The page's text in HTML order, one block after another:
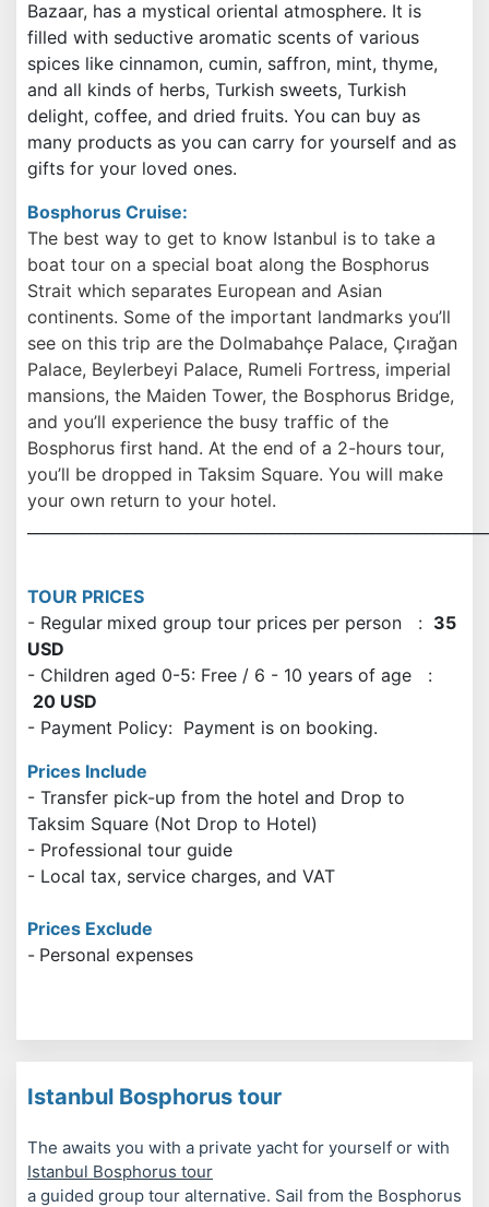
Bazaar, has a mystical oriental atmosphere. It is
filled with seductive aromatic scents of various
spices like cinnamon, cumin, saffron, mint, thyme,
and all kinds of herbs, Turkish sweets, Turkish
delight, coffee, and dried fruits. You can buy as
many products as you can carry for yourself and as
gifts for your loved ones.
Bosphorus Cruise:
The best way to get to know Istanbul is to take a
boat tour on a special boat along the Bosphorus
Strait which separates European and Asian
continents. Some of the important landmarks you’ll
see on this trip are the Dolmabahçe Palace, Çırağan
Palace, Beylerbeyi Palace, Rumeli Fortress, imperial
mansions, the Maiden Tower, the Bosphorus Bridge,
and you’ll experience the busy traffic of the
Bosphorus first hand. At the end of a 2-hours tour,
you’ll be dropped in Taksim Square. You will make
your own return to your hotel.
TOUR PRICES
- Regular mixed group tour prices per person : 35
USD
- Children aged 0-5: Free / 6 - 10 years of age :
20 USD
- Payment Policy: Payment is on booking.
Prices Include
- Transfer pick-up from the hotel and Drop to
Taksim Square (Not Drop to Hotel)
- Professional tour guide
- Local tax, service charges, and VAT
Prices Exclude
- Personal expenses
Istanbul Bosphorus tour
The
Istanbul Bosphorus tour
awaits you with a private yacht for yourself or with
a guided group tour alternative. Sail from the Bosphorus